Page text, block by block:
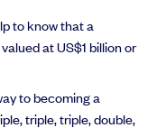
to know that a
at US$1 billion or
to becoming a
triple, triple, double,